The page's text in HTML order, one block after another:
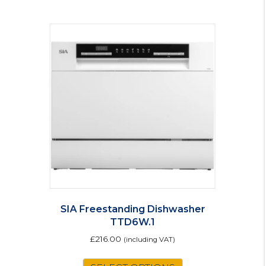
SIA Freestanding Dishwasher
TTD6W.1
£216.00 (including VAT)